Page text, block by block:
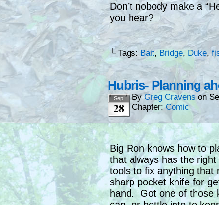
Don’t nobody make a
you hear?
└ Tags: Bait, Bridge, Duke,
Hubris- Planning
Sep
28
ByGreg Cravens on
Chapter:Comic
Big Ron knows how to
that always has the
tools to fix anything that
sharp pocket knife for
hand. Got one of those